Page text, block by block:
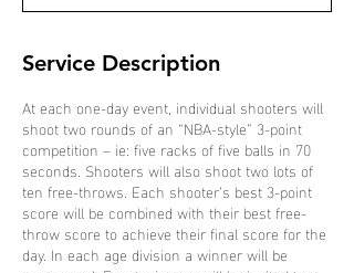
Service Description
At each one-day event, individual shooters will
shoot two rounds of an “NBA-style” 3-point
competition – ie: five racks of five balls in 70
seconds. Shooters will also shoot two lots of
ten free-throws. Each shooter’s best 3-point
score will be combined with their best free-
throw score to achieve their final score for the
day. In each age division a winner will be